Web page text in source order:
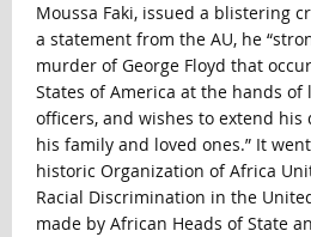
Moussa Faki, issued a blistering
a statement from the AU, he
murder of George Floyd that
States of America at the hands
officers, and wishes to extend his
his family and loved ones.” It
historic Organization of Africa
Racial Discrimination in the
made by African Heads of State